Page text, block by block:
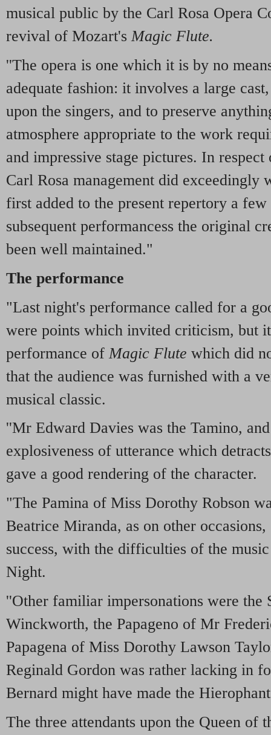
musical public by the Carl Rosa Opera
revival of Mozart'sMagic Flute.
''The opera is one which it is by no
adequate fashion: it involves a large
upon the singers, and to preserve
atmosphere appropriate to the work
and impressive stage pictures. In
Carl Rosa management did exceedingly
first added to the present repertory a
subsequent performancess the original
been well maintained."
The performance
"Last night's performance called for a
were points which invited criticism, but
performance of Magic Flute which did
that the audience was furnished with a
musical classic.
''Mr Edward Davies was the Tamino,
explosiveness of utterance which
gave a good rendering of the character.
"The Pamina of Miss Dorothy Robson
Beatrice Miranda, as on other
success, with the difficulties of the
Night.
''Other familiar impersonations were
Winckworth, the Papageno of Mr
Papagena of Miss Dorothy Lawson
Reginald Gordon was rather lacking in
Bernard might have made the
The three attendants upon the Queen of